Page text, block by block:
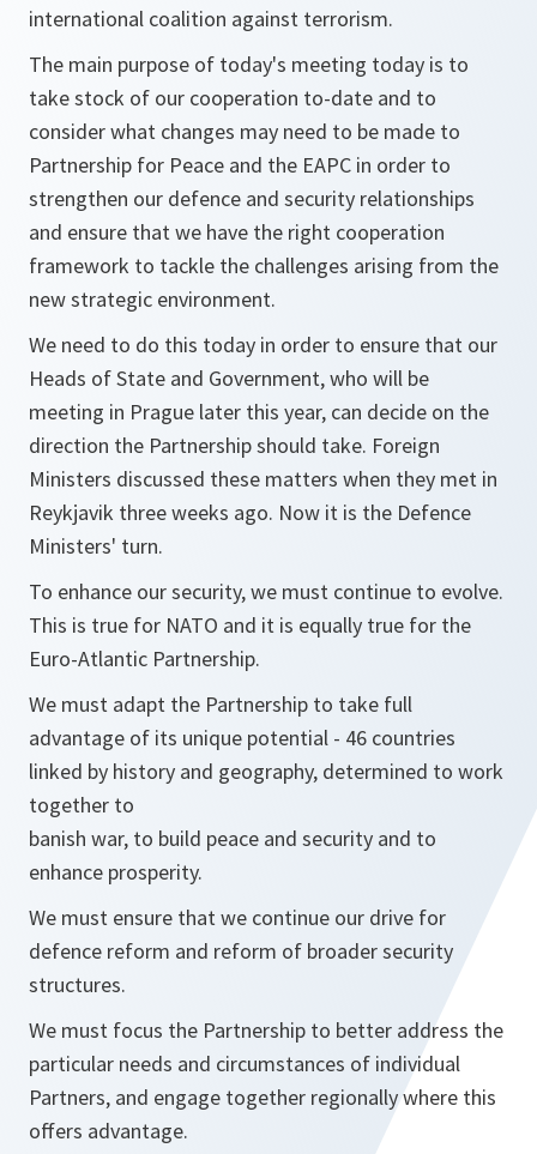
international coalition against terrorism.
The main purpose of today's meeting today is to
take stock of our cooperation to-date and to
consider what changes may need to be made to
Partnership for Peace and the EAPC in order to
strengthen our defence and security relationships
and ensure that we have the right cooperation
framework to tackle the challenges arising from the
new strategic environment.
We need to do this today in order to ensure that our
Heads of State and Government, who will be
meeting in Prague later this year, can decide on the
direction the Partnership should take. Foreign
Ministers discussed these matters when they met in
Reykjavik three weeks ago. Now it is the Defence
Ministers' turn.
To enhance our security, we must continue to evolve.
This is true for NATO and it is equally true for the
Euro-Atlantic Partnership.
We must adapt the Partnership to take full
advantage of its unique potential - 46 countries
linked by history and geography, determined to work
together to
banish war, to build peace and security and to
enhance prosperity.
We must ensure that we continue our drive for
defence reform and reform of broader security
structures.
We must focus the Partnership to better address the
particular needs and circumstances of individual
Partners, and engage together regionally where this
offers advantage.